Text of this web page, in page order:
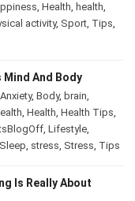
,Health,health
activity,Sport,
Mind And Body
Anxiety ,Body ,brain
,Health ,Health Tips
,Lifestyle
, Sleep,stress,Stress,